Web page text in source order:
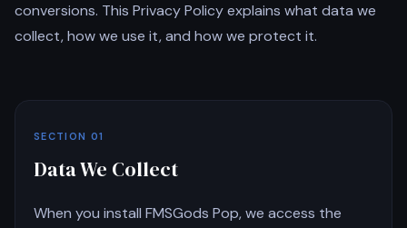
conversions. This Privacy Policy explains what data we
collect, how we use it, and how we protect it.
SECTION 01
Data We Collect
When you install FMSGods Pop, we access the